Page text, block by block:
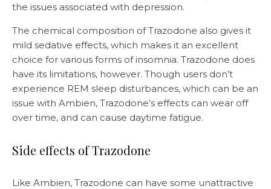
the issues associated with depression.
The chemical composition of Trazodone also gives it
mild sedative effects, which makes it an excellent
choice for various forms of insomnia. Trazodone does
have its limitations, however. Though users don’t
experience REM sleep disturbances, which can be an
issue with Ambien, Trazodone’s effects can wear off
over time, and can cause daytime fatigue.
Side effects of Trazodone
Like Ambien, Trazodone can have some unattractive